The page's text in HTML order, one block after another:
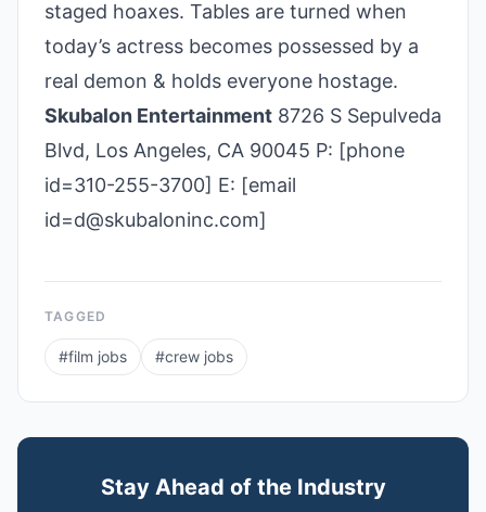
staged hoaxes. Tables are turned when
today’s actress becomes possessed by a
real demon & holds everyone hostage.
Skubalon Entertainment 8726 S Sepulveda
Blvd, Los Angeles, CA 90045 P: [phone
id=310-255-3700] E: [email
id=d@skubaloninc.com]
TAGGED
#film jobs #crew jobs
Stay Ahead of the Industry